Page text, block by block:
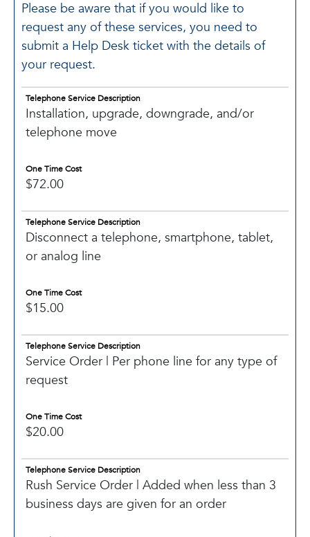
Please be aware that if you would like to
request any of these services, you need to
submit a Help Desk ticket with the details of
your request.
Telephone Service Description
Installation, upgrade, downgrade, and/or
telephone move
One Time Cost
$72.00
Telephone Service Description
Disconnect a telephone, smartphone, tablet,
or analog line
One Time Cost
$15.00
Telephone Service Description
Service Order | Per phone line for any type of
request
One Time Cost
$20.00
Telephone Service Description
Rush Service Order | Added when less than 3
business days are given for an order